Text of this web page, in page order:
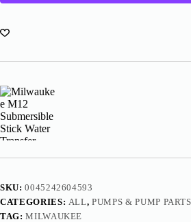
Pump
20
SKU:0045242604593
CATEGORIES: ALL,PUMPS & PUMP PARTS
TAG:MILWAUKEE